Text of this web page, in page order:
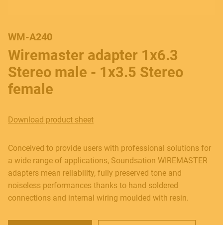
WM-A240
Wiremaster adapter 1x6.3
Stereo male - 1x3.5 Stereo
female
Download product sheet
Conceived to provide users with professional solutions for
a wide range of applications, Soundsation WIREMASTER
adapters mean reliability, fully preserved tone and
noiseless performances thanks to hand soldered
connections and internal wiring moulded with resin.